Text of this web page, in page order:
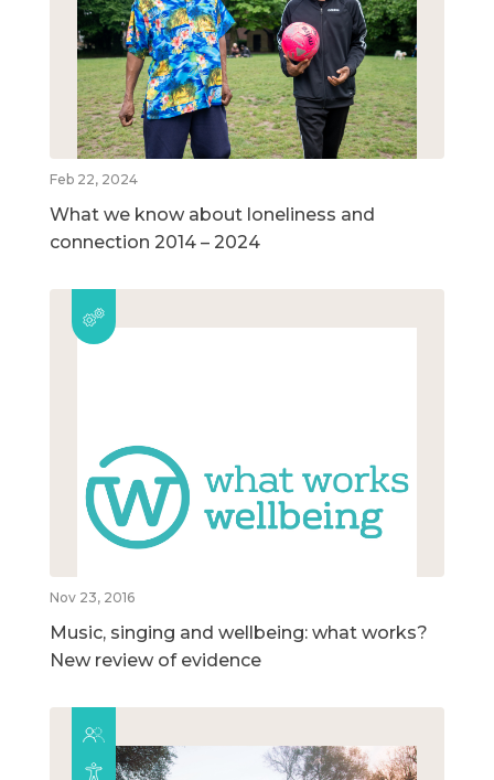
Feb 22, 2024
What we know about loneliness and
connection 2014 – 2024
Nov 23, 2016
Music, singing and wellbeing: what works?
New review of evidence